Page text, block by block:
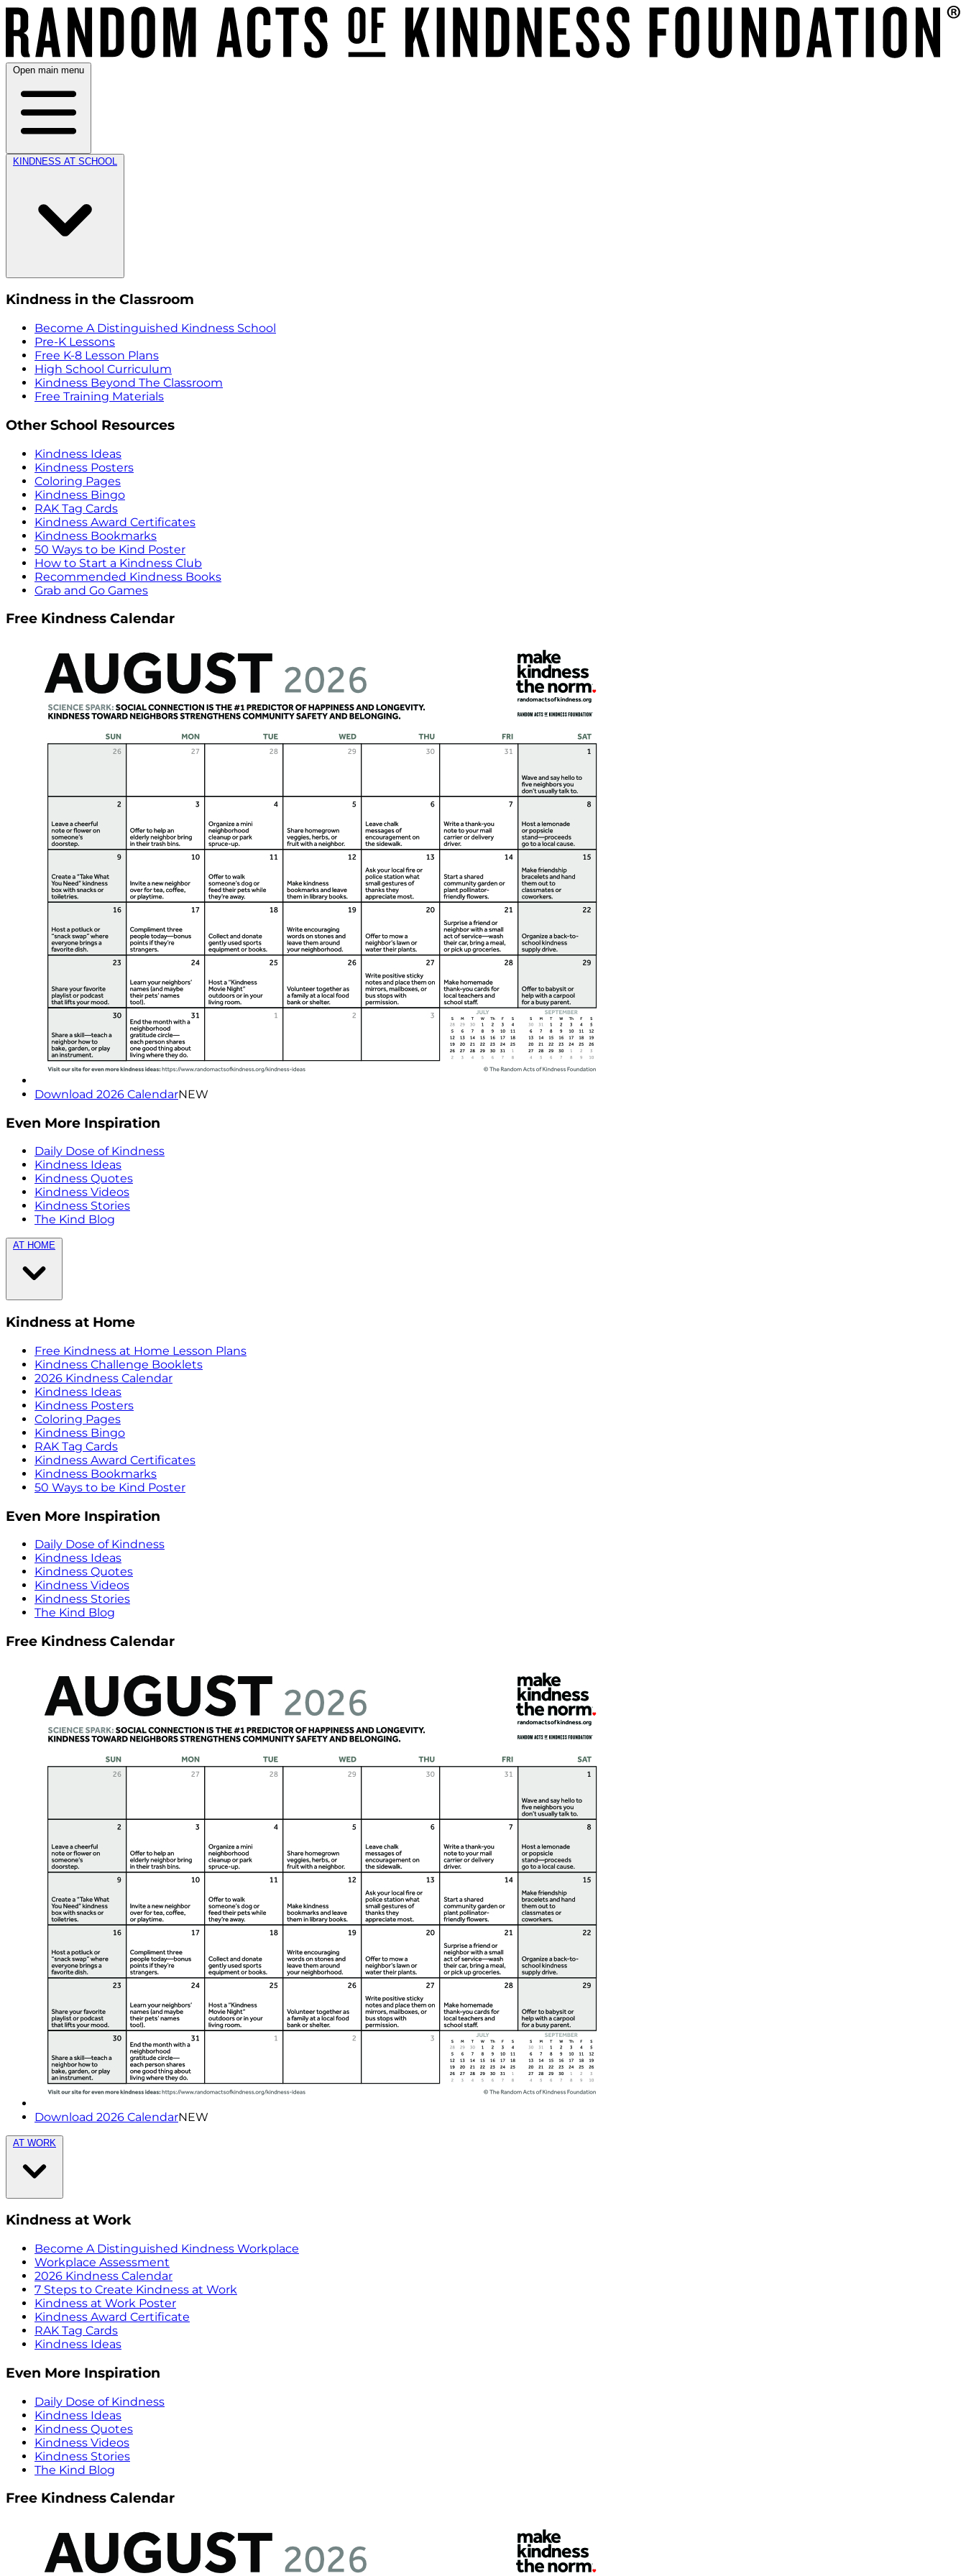
Open main menu
KINDNESS AT SCHOOL
Kindness in the Classroom
Become A Distinguished Kindness School
Pre-K Lessons
Free K-8 Lesson Plans
High School Curriculum
Kindness Beyond The Classroom
Free Training Materials
Other School Resources
Kindness Ideas
Kindness Posters
Coloring Pages
Kindness Bingo
RAK Tag Cards
Kindness Award Certificates
Kindness Bookmarks
50 Ways to be Kind Poster
How to Start a Kindness Club
Recommended Kindness Books
Grab and Go Games
Free Kindness Calendar
Download 2026 CalendarNEW
Even More Inspiration
Daily Dose of Kindness
Kindness Ideas
Kindness Quotes
Kindness Videos
Kindness Stories
The Kind Blog
AT HOME
Kindness at Home
Free Kindness at Home Lesson Plans
Kindness Challenge Booklets
2026 Kindness Calendar
Kindness Ideas
Kindness Posters
Coloring Pages
Kindness Bingo
RAK Tag Cards
Kindness Award Certificates
Kindness Bookmarks
50 Ways to be Kind Poster
Even More Inspiration
Daily Dose of Kindness
Kindness Ideas
Kindness Quotes
Kindness Videos
Kindness Stories
The Kind Blog
Free Kindness Calendar
Download 2026 CalendarNEW
AT WORK
Kindness at Work
Become A Distinguished Kindness Workplace
Workplace Assessment
2026 Kindness Calendar
7 Steps to Create Kindness at Work
Kindness at Work Poster
Kindness Award Certificate
RAK Tag Cards
Kindness Ideas
Even More Inspiration
Daily Dose of Kindness
Kindness Ideas
Kindness Quotes
Kindness Videos
Kindness Stories
The Kind Blog
Free Kindness Calendar